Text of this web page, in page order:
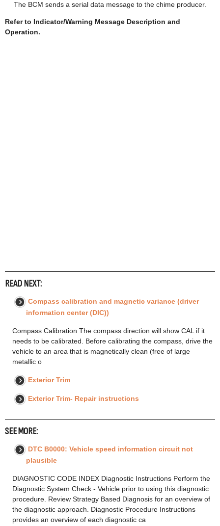
The BCM sends a serial data message to the chime producer.
Refer to Indicator/Warning Message Description and
Operation.
READ NEXT:
Compass calibration and magnetic variance (driver
information center (DIC))
Compass Calibration The compass direction will show CAL if it
needs to be calibrated. Before calibrating the compass, drive the
vehicle to an area that is magnetically clean (free of large
metallic o
Exterior Trim
Exterior Trim- Repair instructions
SEE MORE:
DTC B0000: Vehicle speed information circuit not
plausible
DIAGNOSTIC CODE INDEX Diagnostic Instructions Perform the
Diagnostic System Check - Vehicle prior to using this diagnostic
procedure. Review Strategy Based Diagnosis for an overview of
the diagnostic approach. Diagnostic Procedure Instructions
provides an overview of each diagnostic ca